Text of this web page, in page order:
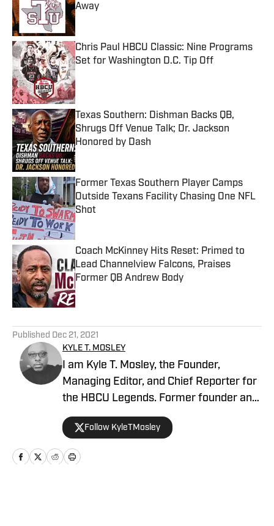
Away
Published by on Invalid Date
Chris Paul HBCU Classic: Nine Programs
Set for Washington D.C. Tip Off
Published by on Invalid Date
Texas Southern: Dishman Backs QB,
Shrugs Off Venue Talk; Dr. Jackson
Honored by Dash
Published by on Invalid Date
Former Texas Southern Player Camps
Outside Texans Facility Chasing One NFL
Shot
Published by on Invalid Date
Coach McKinney Hits Reset: Primed to
Lead Channelview Falcons, Praises
Former QB Andrew Body
Published by on Invalid Date
Published Dec 21, 2021
KYLE T. MOSLEY
I am Kyle T. Mosley, the Founder,
Managing Editor, and Chief Reporter for
the HBCU Legends. Former founder and
publisher of the Saints News Network,
and Pelicans Scoop on SI since October
2019. Morehouse Alum, McDonogh #35
Roneagles (NOLA), Drum Major of the
Follow KyleTMosley